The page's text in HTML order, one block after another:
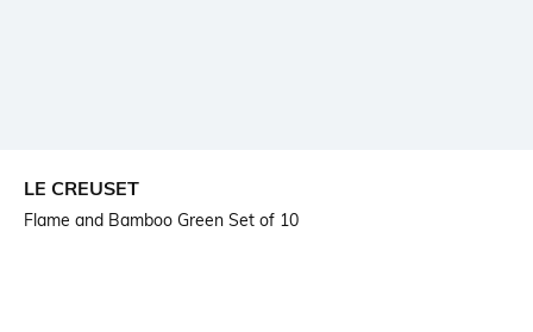
LE CREUSET
Flame and Bamboo Green Set of 10